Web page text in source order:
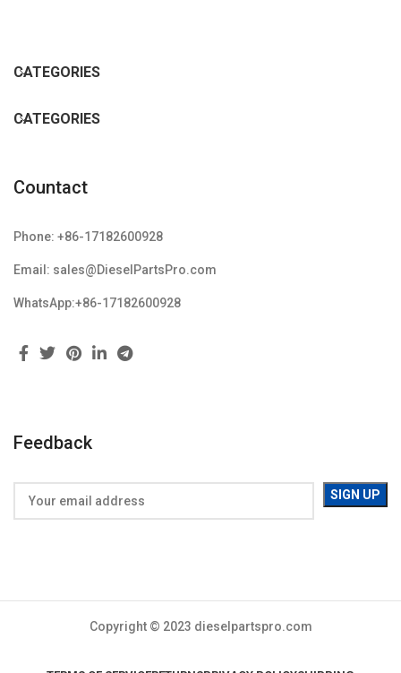
CATEGORIES
CATEGORIES
Countact
Phone: +86-17182600928
Email: sales@DieselPartsPro.com
WhatsApp:+86-17182600928
Feedback
Copyright © 2023 dieselpartspro.com